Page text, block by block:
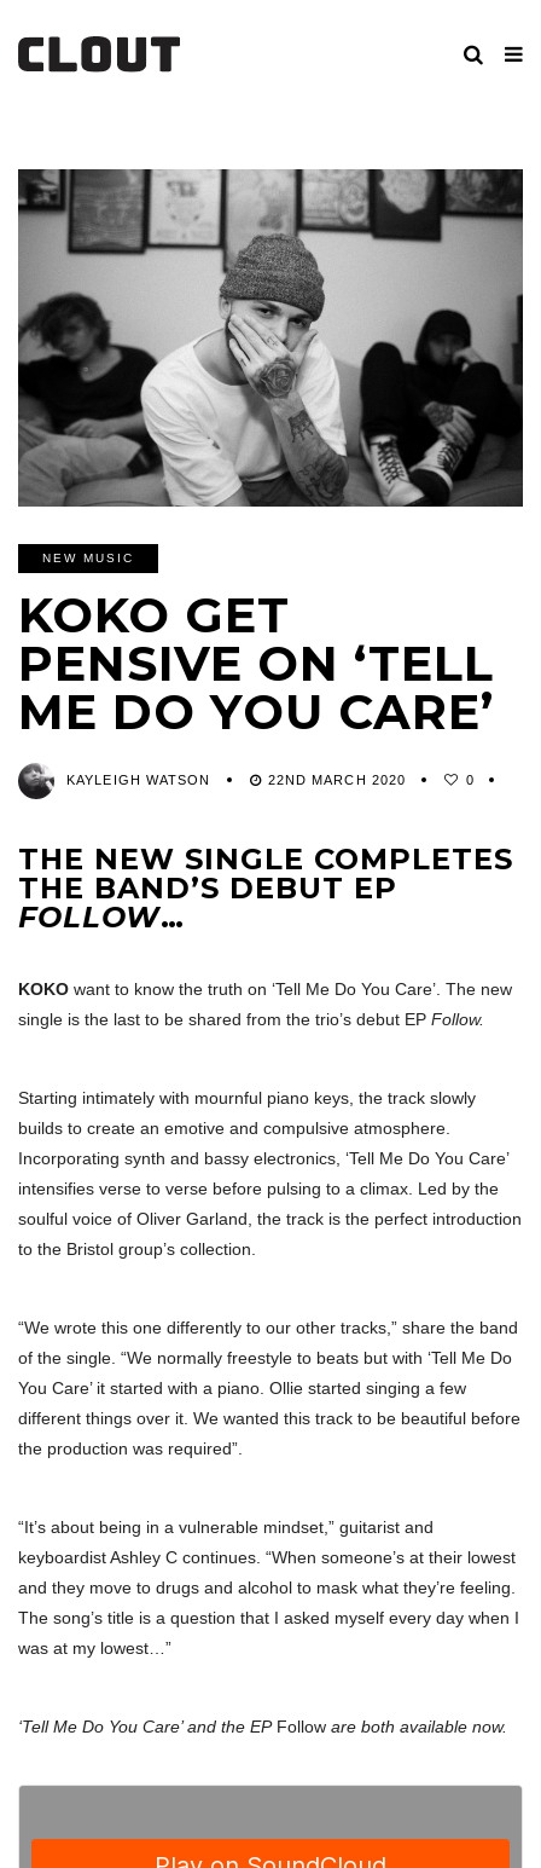
NEW MUSIC
KOKO GET
PENSIVE ON ‘TELL
ME DO YOU CARE’
KAYLEIGH WATSON 22ND MARCH 2020 0
THE NEW SINGLE COMPLETES
THE BAND’S DEBUT EP
FOLLOW…
KOKO want to know the truth on ‘Tell Me Do You Care’. The new
single is the last to be shared from the trio’s debut EP Follow.
Starting intimately with mournful piano keys, the track slowly
builds to create an emotive and compulsive atmosphere.
Incorporating synth and bassy electronics, ‘Tell Me Do You Care’
intensifies verse to verse before pulsing to a climax. Led by the
soulful voice of Oliver Garland, the track is the perfect introduction
to the Bristol group’s collection.
“We wrote this one differently to our other tracks,” share the band
of the single. “We normally freestyle to beats but with ‘Tell Me Do
You Care’ it started with a piano. Ollie started singing a few
different things over it. We wanted this track to be beautiful before
the production was required”.
“It’s about being in a vulnerable mindset,” guitarist and
keyboardist Ashley C continues. “When someone’s at their lowest
and they move to drugs and alcohol to mask what they’re feeling.
The song’s title is a question that I asked myself every day when I
was at my lowest…”
‘Tell Me Do You Care’ and the EPFollow are both available now.